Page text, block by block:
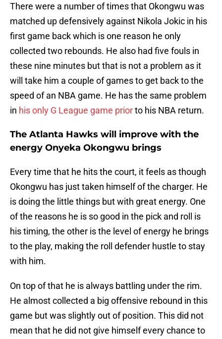
There were a number of times that Okongwu was
matched up defensively against Nikola Jokic in his
first game back which is one reason he only
collected two rebounds. He also had five fouls in
these nine minutes but that is not a problem as it
will take him a couple of games to get back to the
speed of an NBA game. He has the same problem
in his only G League game priorto his NBA return.
The Atlanta Hawks will improve with the
energy Onyeka Okongwu brings
Every time that he hits the court, it feels as though
Okongwu has just taken himself of the charger. He
is doing the little things but with great energy. One
of the reasons he is so good in the pick and roll is
his timing, the other is the level of energy he brings
to the play, making the roll defender hustle to stay
with him.
On top of that he is always battling under the rim.
He almost collected a big offensive rebound in this
game but was slightly out of position. This did not
mean that he did not give himself every chance to